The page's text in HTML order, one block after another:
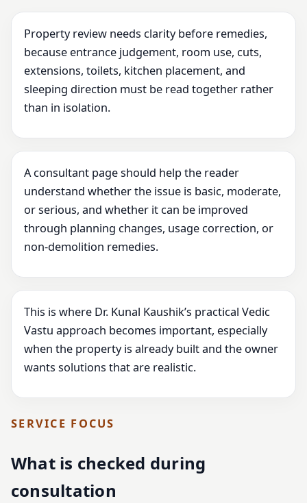
Property review needs clarity before remedies,
because entrance judgement, room use, cuts,
extensions, toilets, kitchen placement, and
sleeping direction must be read together rather
than in isolation.
A consultant page should help the reader
understand whether the issue is basic, moderate,
or serious, and whether it can be improved
through planning changes, usage correction, or
non-demolition remedies.
This is where Dr. Kunal Kaushik’s practical Vedic
Vastu approach becomes important, especially
when the property is already built and the owner
wants solutions that are realistic.
SERVICE FOCUS
What is checked during
consultation